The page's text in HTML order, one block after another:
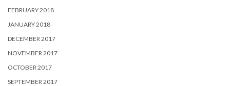
FEBRUARY 2018
JANUARY 2018
DECEMBER 2017
NOVEMBER 2017
OCTOBER 2017
SEPTEMBER 2017